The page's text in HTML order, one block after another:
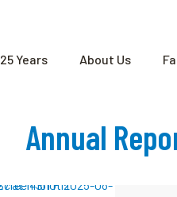
25 Years About Us
Annual